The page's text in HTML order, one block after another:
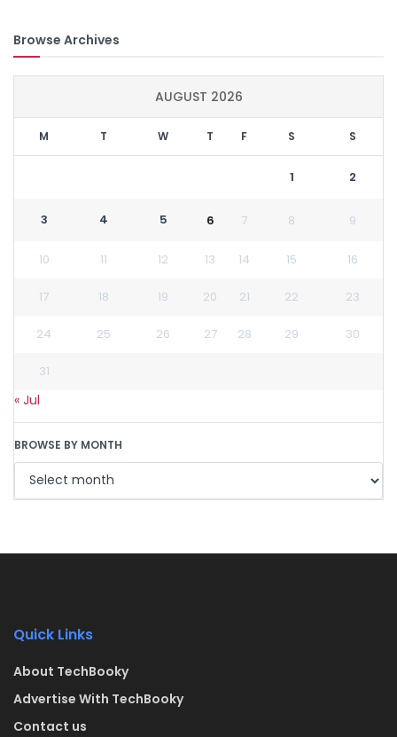
Browse Archives
AUGUST 2026
M T W T F S S
1 2
3 4 5 6 7 8 9
10 11 12 13 14 15 16
17 18 19 20 21 22 23
24 25 26 27 28 29 30
31
« Jul
BROWSE BY MONTH
Quick Links
About TechBooky
Advertise With TechBooky
Contact us